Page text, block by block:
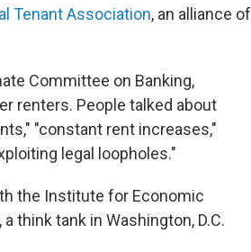
Tenant Association, an alliance of
Committee on Banking,
renters. People talked about
"constant rent increases,"
legal loopholes."
the Institute for Economic
think tank in Washington, D.C.